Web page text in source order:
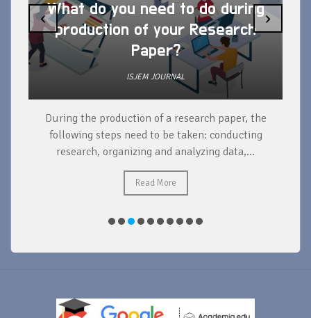
What do you need to do during
production of your Research
Paper?
ISJEM JOURNAL
During the production of a research paper, the
following steps need to be taken: conducting
research, organizing and analyzing data,...
Read More
‹ ›